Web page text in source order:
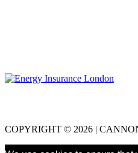
COPYRIGHT © 2026 |